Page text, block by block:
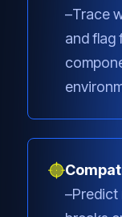
Trace
and flag
Predict